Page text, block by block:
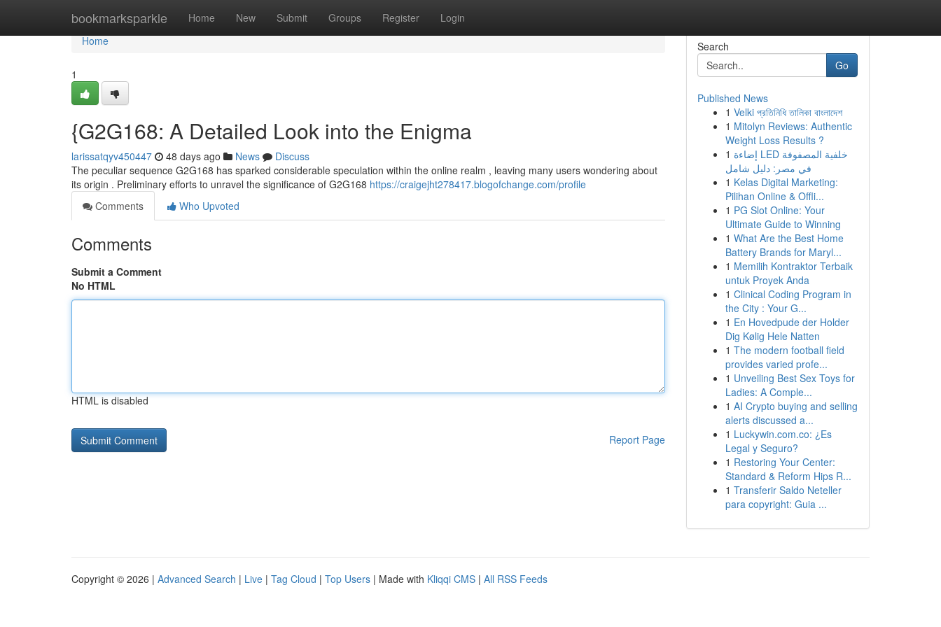
bookmarksparkle Home New Submit Groups Register Login
Home
Home
1
{G2G168: A Detailed Look into the Enigma
larissatqyv450447 48 days ago News
Discuss
The peculiar sequence G2G168 has sparked considerable speculation within the online realm , leaving many users wondering about
its origin . Preliminary efforts to unravel the significance of G2G168 https://craigejht278417.blogofchange.com/profile
Comments
Who Upvoted
Comments
Submit a Comment
No HTML
HTML is disabled
Report Page
Search
Go
Published News
1 Velki প্রতিনিধি তালিকা বাংলাদেশ
1 Mitolyn Reviews: Authentic
Weight Loss Results ?
1 إضاءة LED خلفية المصفوفة
في مصر: دليل شامل
1 Kelas Digital Marketing:
Pilihan Online & Offli...
1 PG Slot Online: Your
Ultimate Guide to Winning
1 What Are the Best Home
Battery Brands for Maryl...
1 Memilih Kontraktor Terbaik
untuk Proyek Anda
1 Clinical Coding Program in
the City : Your G...
1 En Hovedpude der Holder
Dig Kølig Hele Natten
1 The modern football field
provides varied profe...
1 Unveiling Best Sex Toys for
Ladies: A Comple...
1 AI Crypto buying and selling
alerts discussed a...
1 Luckywin.com.co: ¿Es
Legal y Seguro?
1 Restoring Your Center:
Standard & Reform Hips R...
1 Transferir Saldo Neteller
para copyright: Guia ...
Copyright © 2026 | Advanced Search | Live | Tag Cloud | Top Users | Made with Kliqqi CMS | All RSS Feeds